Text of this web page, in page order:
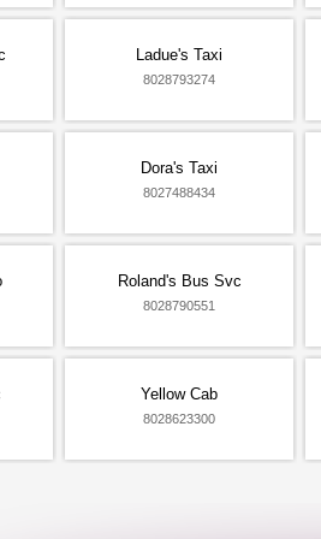
Ladue's Taxi
8028793274
Dora's Taxi
8027488434
Roland's Bus Svc
8028790551
Yellow Cab
8028623300